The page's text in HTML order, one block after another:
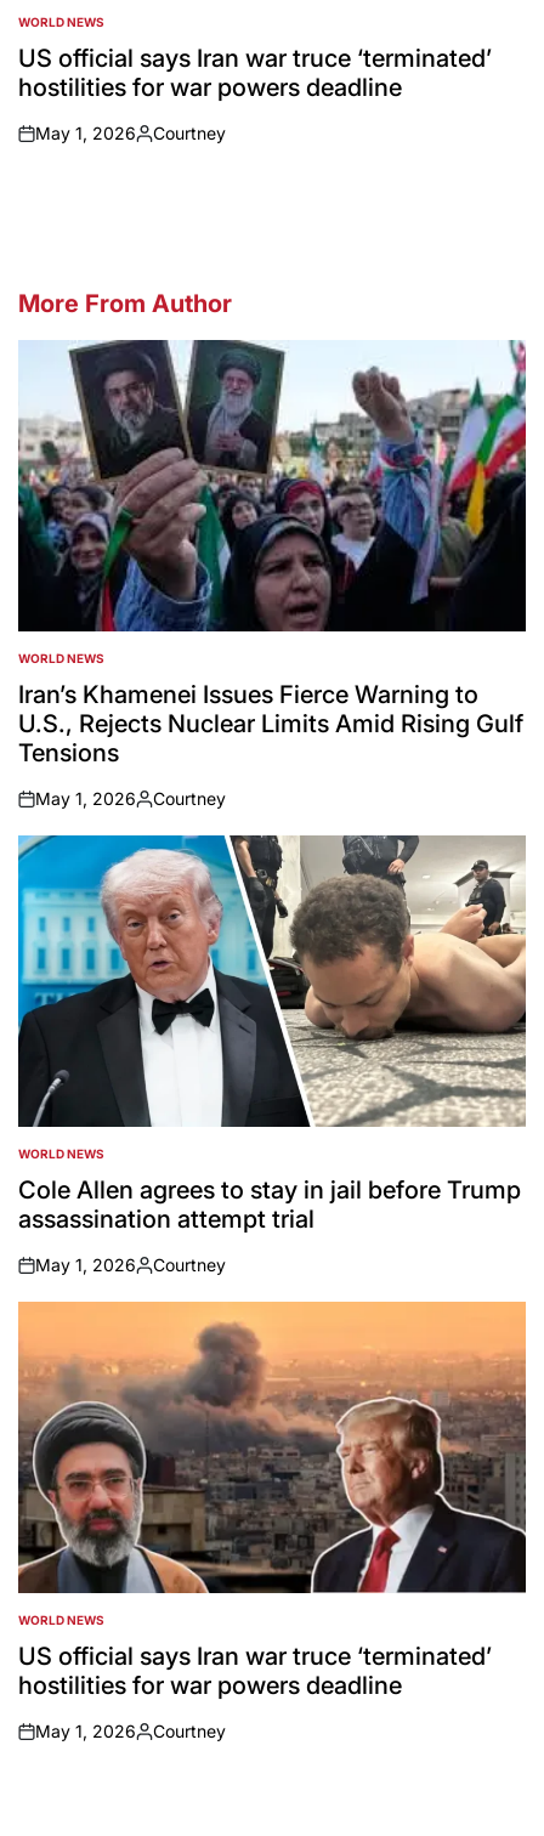
POSTED
IN
WORLD NEWS
US official says Iran war truce ‘terminated’
hostilities for war powers deadline
on
May 1, 2026
Posted
Courtney
More From Author
POSTED
IN
WORLD NEWS
Iran’s Khamenei Issues Fierce Warning to
U.S., Rejects Nuclear Limits Amid Rising Gulf
Tensions
on
May 1, 2026
Posted
by
Courtney
POSTED
IN
WORLD NEWS
Cole Allen agrees to stay in jail before Trump
assassination attempt trial
on
May 1, 2026
Posted
by
Courtney
POSTED
IN
WORLD NEWS
US official says Iran war truce ‘terminated’
hostilities for war powers deadline
on
May 1, 2026
Posted
Courtney